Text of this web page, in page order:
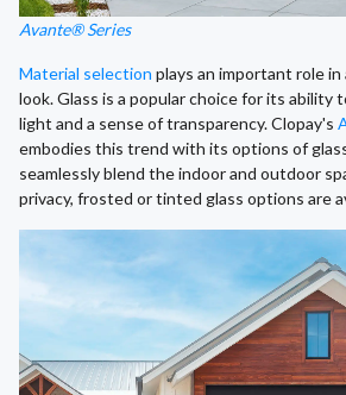
Avante® Series
Material selection plays an important role in
look. Glass is a popular choice for its ability
light and a sense of transparency. Clopay's
embodies this trend with its options of
seamlessly blend the indoor and outdoor
privacy, frosted or tinted glass options are